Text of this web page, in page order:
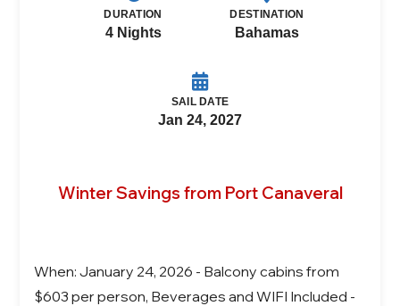
DURATION
4 Nights
DESTINATION
Bahamas
SAIL DATE
Jan 24, 2027
Winter Savings from Port Canaveral
When: January 24, 2026 - Balcony cabins from
$603 per person, Beverages and WIFI Included -